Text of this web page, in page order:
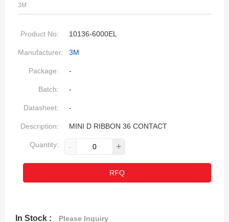
3M
Product No: 10136-6000EL
Manufacturer: 3M
Package: -
Batch: -
Datasheet: -
Description: MINI D RIBBON 36 CONTACT
Quantity: - +
RFQ
In Stock : Please Inquiry